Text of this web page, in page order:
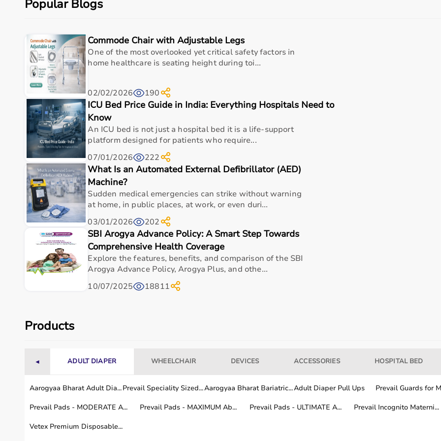
Budget, maintenance requirements, ease of operation, and after-sales support should also be considered.
Why Choose Aarogyaa Bharat for Medical Equipment?
Aarogyaa Bharat is one of India’s most trusted platforms for medical equipment, offering a wide selection across
The platform provides diagnostic devices, hospital furniture,
Customers can choose between renting and buying, making it suitable for both short-term and long-term use.
Products are sourced from leading brands ensuring high quality and reliability.
With pan-India delivery, EMI options, and expert support, Aarogyaa Bharat ensures a smooth buying experience.
Top Categories of Medical Equipment
Diagnostic Equipment
Patient Monitoring Systems
Surgical Instruments
Hospital Furniture
Rehabilitation Equipment
Respiratory Devices
Top-Selling Medical Equipment
BP Monitors
Pulse Oximeters
Hospital Beds
Wheelchairs
ECGMachines
Medical equipment is designed for hospitals, clinics, healthcare professionals, and home users.
These products support efficient healthcare delivery and patient safety.
Browse Medical Equipment by Brand
Aarogyaa Bharat offersa curated selection of medical equipment from trusted global and Indian brands known
Popular Blogs
Commode Chair with Adjustable Legs
One of the most overlooked yet critical safety factors in
home healthcare is seating height during toi...
02/02/2026 190
ICU Bed Price Guide in India: Everything Hospitals Need to
Know
An ICU bed is not just a hospital bed it is a life-support
platform designed for patients who require...
07/01/2026
222
What Is an Automated External Defibrillator (AED)
Machine?
Sudden medical emergencies can strike without warning
at home, in public places, at work, or even duri...
03/01/2026
202
SBI Arogya Advance Policy: A Smart Step Towards
Comprehensive Health Coverage
Explore the features, benefits, and comparison of the SBI
Arogya Advance Policy, Arogya Plus, and othe...
10/07/2025
18811
Products
◄ ADULT DIAPER WHEELCHAIR DEVICES ACCESSORIES HOSPITAL BED
Aarogyaa Bharat Adult Dia...Prevail Speciality Sized...Aarogyaa Bharat Bariatric...Adult Diaper Pull Ups Prevail Guards for
Prevail Pads - MODERATE A... Prevail Pads - MAXIMUM Ab... Prevail Pads - ULTIMATE A... Prevail Incognito Materni...
Vetex Premium Disposable...